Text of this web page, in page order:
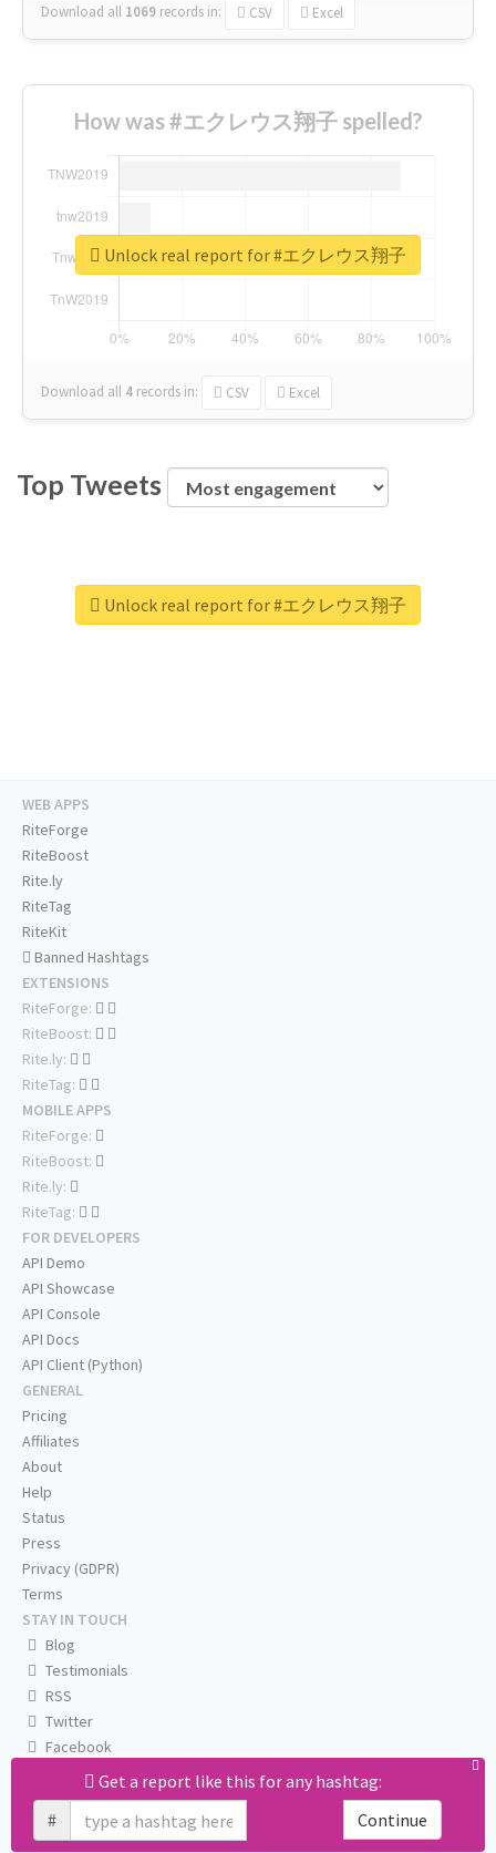
Download all 1069 records in: CSV Excel
How was #エクレウス翔子 spelled?
Download all 4 records in: CSV Excel
Unlock real report for #エクレウス翔子
Top Tweets
Unlock real report for #エクレウス翔子
Get a report like this for any hashtag:
#
Continue
WEB APPS
RiteForge
RiteBoost
Rite.ly
RiteTag
RiteKit
Banned Hashtags
EXTENSIONS
RiteForge:
RiteBoost:
Rite.ly:
RiteTag:
MOBILE APPS
RiteForge:
RiteBoost:
Rite.ly:
RiteTag:
FOR DEVELOPERS
API Demo
API Showcase
API Console
API Docs
API Client (Python)
GENERAL
Pricing
Affiliates
About
Help
Status
Press
Privacy (GDPR)
Terms
STAY IN TOUCH
Blog
Testimonials
RSS
Twitter
Facebook
Email us